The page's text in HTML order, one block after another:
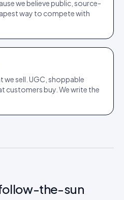
we believe public, source-
way to compete with
we sell. UGC, shoppable
customers buy. We write the
the-sun